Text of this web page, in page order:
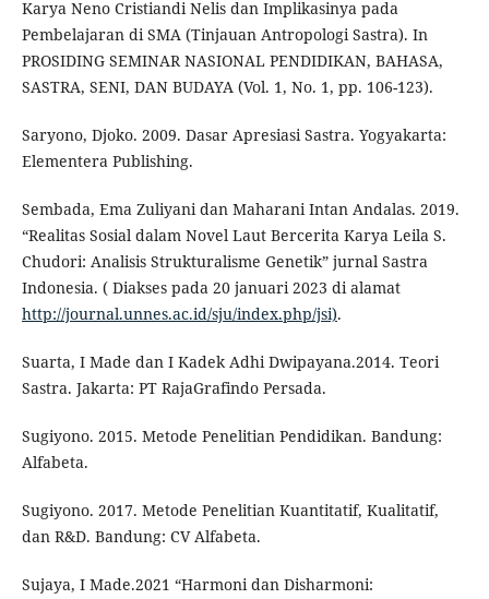
Karya Neno Cristiandi Nelis dan Implikasinya pada
Pembelajaran di SMA (Tinjauan Antropologi Sastra). In
PROSIDING SEMINAR NASIONAL PENDIDIKAN, BAHASA,
SASTRA, SENI, DAN BUDAYA (Vol. 1, No. 1, pp. 106-123).
Saryono, Djoko. 2009. Dasar Apresiasi Sastra. Yogyakarta:
Elementera Publishing.
Sembada, Ema Zuliyani dan Maharani Intan Andalas. 2019.
“Realitas Sosial dalam Novel Laut Bercerita Karya Leila S.
Chudori: Analisis Strukturalisme Genetik” jurnal Sastra
Indonesia. ( Diakses pada 20 januari 2023 di alamat
http://journal.unnes.ac.id/sju/index.php/jsi).
Suarta, I Made dan I Kadek Adhi Dwipayana.2014. Teori
Sastra. Jakarta: PT RajaGrafindo Persada.
Sugiyono. 2015. Metode Penelitian Pendidikan. Bandung:
Alfabeta.
Sugiyono. 2017. Metode Penelitian Kuantitatif, Kualitatif,
dan R&D. Bandung: CV Alfabeta.
Sujaya, I Made.2021 “Harmoni dan Disharmoni: